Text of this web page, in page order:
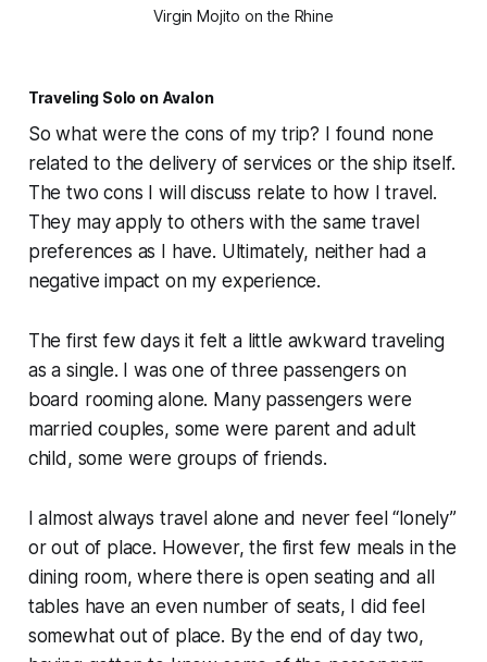
Virgin Mojito on the Rhine
Traveling Solo on Avalon
So what were the cons of my trip? I found none
related to the delivery of services or the ship itself.
The two cons I will discuss relate to how I travel.
They may apply to others with the same travel
preferences as I have. Ultimately, neither had a
negative impact on my experience.
The first few days it felt a little awkward traveling
as a single. I was one of three passengers on
board rooming alone. Many passengers were
married couples, some were parent and adult
child, some were groups of friends.
I almost always travel alone and never feel “lonely”
or out of place. However, the first few meals in the
dining room, where there is open seating and all
tables have an even number of seats, I did feel
somewhat out of place. By the end of day two,